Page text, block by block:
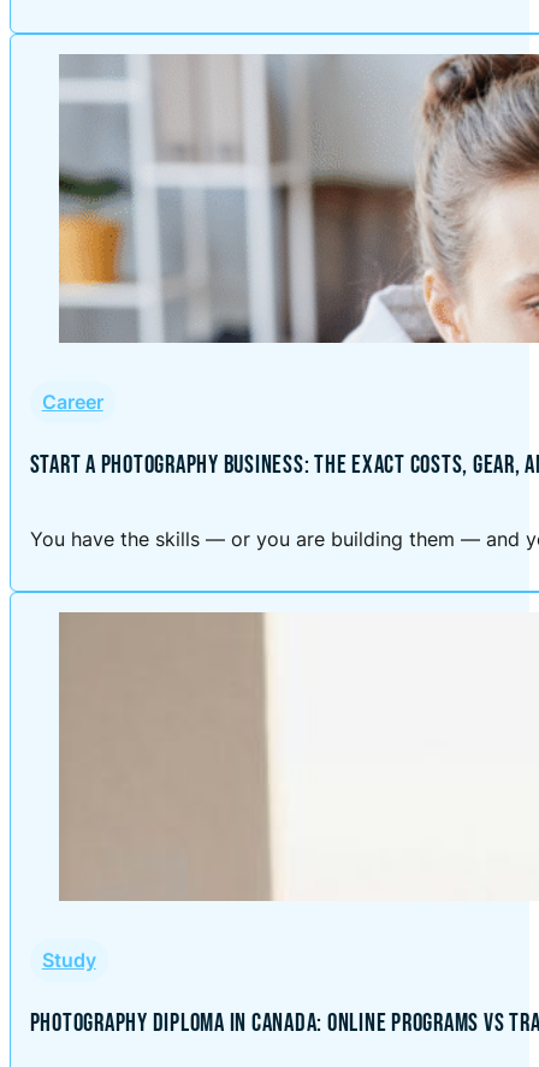
Career
START A PHOTOGRAPHY BUSINESS: THE EXACT COSTS, GEAR,
You have the skills — or you are building them — and
Study
PHOTOGRAPHY DIPLOMA IN CANADA: ONLINE PROGRAMS VS